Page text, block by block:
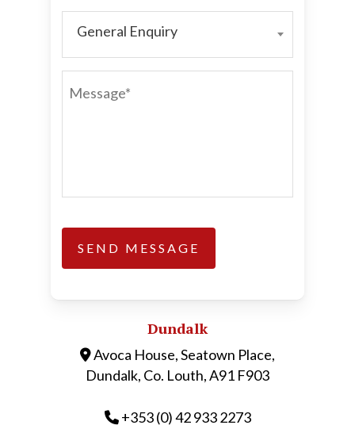
GENERAL
General Enquiry
MESSAGE*
Dundalk
Avoca House, Seatown Place,
Dundalk, Co. Louth, A91 F903
+353 (0) 42 933 2273